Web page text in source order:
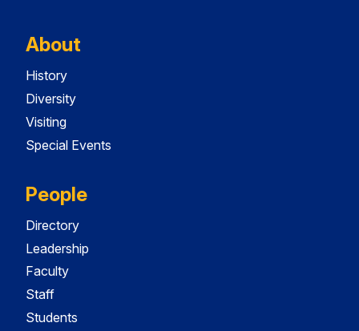
About
History
Diversity
Visiting
Special Events
People
Directory
Leadership
Faculty
Staff
Students